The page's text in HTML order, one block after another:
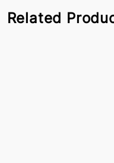
Related